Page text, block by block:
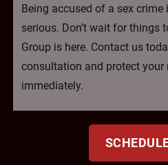
Being accused of a sex
serious. Don’t wait for things
Group is here. Contact us
consultation and protect
immediately.